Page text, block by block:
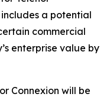
a potential
commercial
enterprise value by
Connexion will be